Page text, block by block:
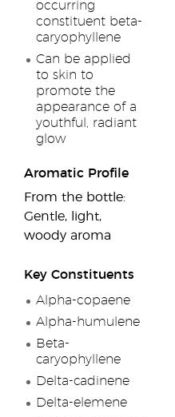
occurring
constituent beta-
caryophyllene
Can be applied
to skin to
promote the
appearance of a
youthful, radiant
glow
Aromatic Profile
From the bottle:
Gentle, light,
woody aroma
Key Constituents
Alpha-copaene
Alpha-humulene
Beta-
caryophyllene
Delta-cadinene
Delta-elemene